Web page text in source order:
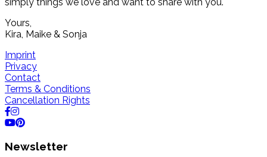
Yours,
Kira, Maike & Sonja
Imprint
Privacy
Contact
Terms & Conditions
Cancellation Rights
Newsletter